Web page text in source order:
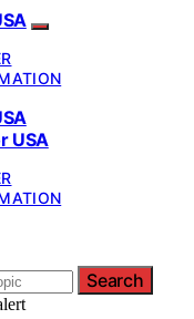
USA
Search